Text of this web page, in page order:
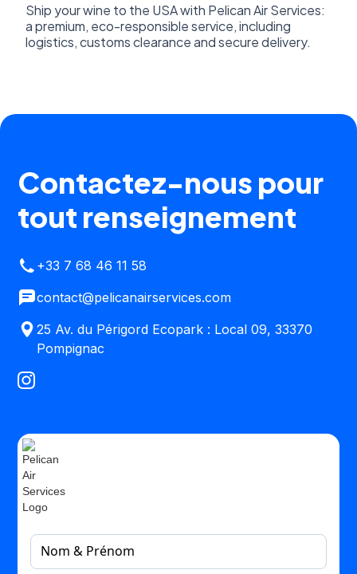
Ship your wine to the USA with Pelican Air Services:
a premium, eco-responsible service, including
logistics, customs clearance and secure delivery.
Contactez-nous pour
tout renseignement
+33 7 68 46 11 58
contact@pelicanairservices.com
25 Av. du Périgord Ecopark : Local 09, 33370
Pompignac